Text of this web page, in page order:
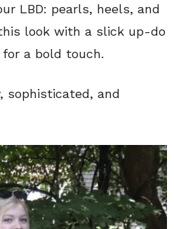
LBD: pearls, heels, and
look with a slick up-do
a bold touch.
sophisticated, and